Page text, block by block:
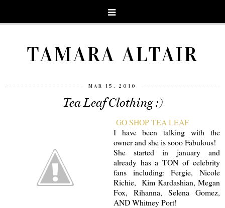
TAMARA ALTAIR
MAR 15, 2010
Tea Leaf Clothing :)
GO SHOP TEA LEAF
I have been talking with the
owner and she is sooo Fabulous!
She started in january and
already has a TON of celebrity
fans including: Fergie, Nicole
Richie, Kim Kardashian, Megan
Fox, Rihanna, Selena Gomez,
AND Whitney Port!